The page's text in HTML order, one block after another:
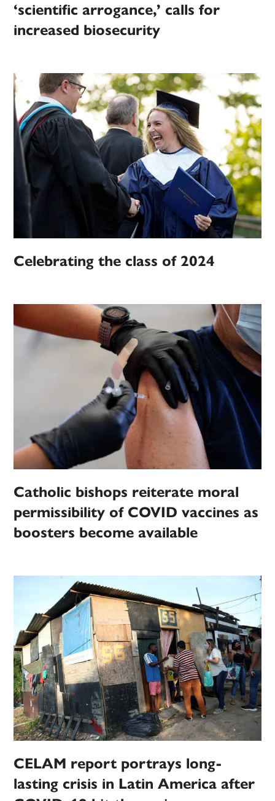
‘scientific arrogance,’ calls for
increased biosecurity
Celebrating the class of 2024
Catholic bishops reiterate moral
permissibility of COVID vaccines as
boosters become available
CELAM report portrays long-
lasting crisis in Latin America after